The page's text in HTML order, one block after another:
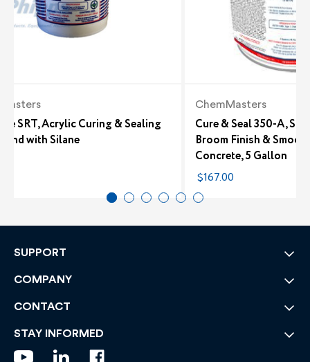
SRT, Acrylic Curing & Sealing
with Silane
ChemMasters
Cure & Seal 350-A,
Broom Finish &
Concrete, 5 Gallon
$167.00
SUPPORT
COMPANY
CONTACT
STAY INFORMED